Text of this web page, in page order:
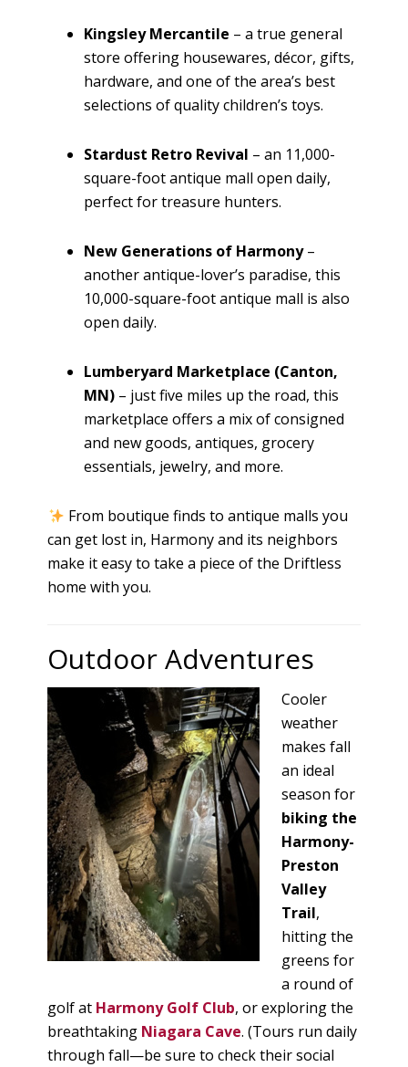
Kingsley Mercantile – a true general
store offering housewares, décor, gifts,
hardware, and one of the area’s best
selections of quality children’s toys.
Stardust Retro Revival – an 11,000-
square-foot antique mall open daily,
perfect for treasure hunters.
New Generations of Harmony–
another antique-lover’s paradise, this
10,000-square-foot antique mall is also
open daily.
Lumberyard Marketplace (Canton,
MN) – just five miles up the road, this
marketplace offers a mix of consigned
and new goods, antiques, grocery
essentials, jewelry, and more.
From boutique finds to antique malls you
can get lost in, Harmony and its neighbors
make it easy to take a piece of the Driftless
home with you.
Outdoor Adventures
Cooler
weather
makes fall
an ideal
season for
biking the
Harmony-
Preston
Valley
Trail,
hitting the
greens for
a round of
golf at Harmony Golf Club, or exploring the
breathtaking Niagara Cave. (Tours run daily
through fall—be sure to check their social